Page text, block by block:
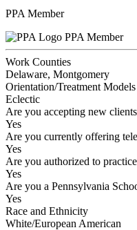
PPA Member
PPA Member
Work Counties
Delaware, Montgomery
Orientation/Treatment Models
Eclectic
Are you accepting new
Yes
Are you currently offering
Yes
Are you authorized to
Yes
Are you a Pennsylvania
Yes
Race and Ethnicity
White/European American